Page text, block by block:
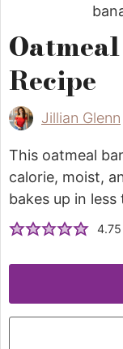
Recipe
Jillian Glenn
This oatmeal
calorie, moist,
bakes up in
4.75